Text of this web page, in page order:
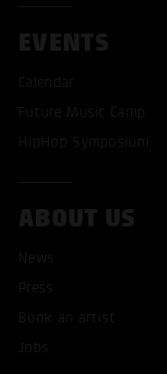
EVENTS
Calendar
Future Music Camp
HipHop Symposium
ABOUT US
News
Press
Book an artist
Jobs